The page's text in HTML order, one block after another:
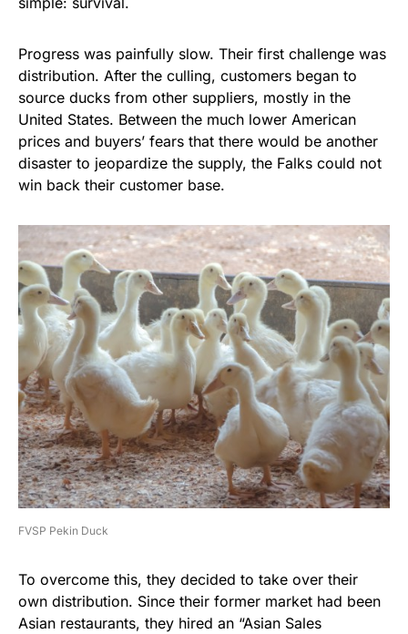
Progress was painfully slow. Their first challenge was
distribution. After the culling, customers began to
source ducks from other suppliers, mostly in the
United States. Between the much lower American
prices and buyers’ fears that there would be another
disaster to jeopardize the supply, the Falks could not
win back their customer base.
FVSP Pekin Duck
To overcome this, they decided to take over their
own distribution. Since their former market had been
Asian restaurants, they hired an “Asian Sales